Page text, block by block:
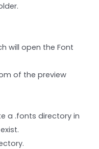
will open the Font
of the preview
a .fonts directory in